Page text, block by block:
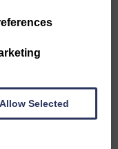
us?
is our
you local
and
Allow Selected